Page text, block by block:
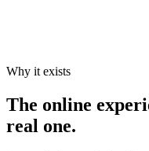
Why it exists
The online
real one.